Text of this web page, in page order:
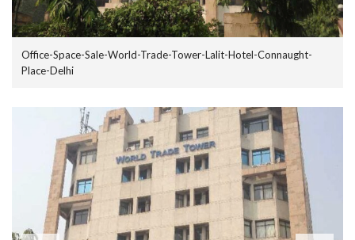
Office-Space-Sale-World-Trade-Tower-Lalit-Hotel-Connaught-
Place-Delhi